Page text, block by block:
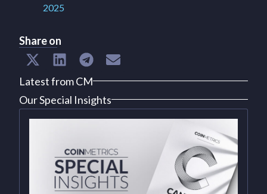
2025
Share on
Latest from CM
Our Special Insights